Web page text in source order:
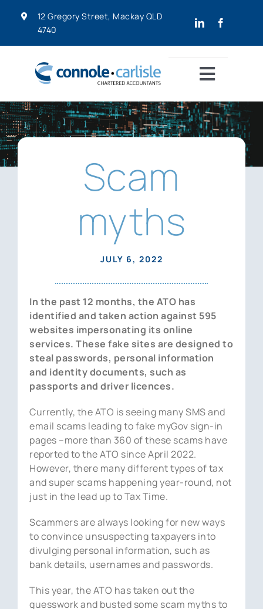
12 Gregory Street, Mackay QLD
4740
Toggle
Home
About
Contact Us
Scam
myths
JULY 6, 2022
In the past 12 months, the ATO has
identified and taken action against 595
websites impersonating its online
services. These fake sites are designed to
steal passwords, personal information
and identity documents, such as
passports and driver licences.
Currently, the ATO is seeing many SMS and
email scams leading to fake myGov sign-in
pages –more than 360 of these scams have
reported to the ATO since April 2022.
However, there many different types of tax
and super scams happening year-round, not
just in the lead up to Tax Time.
Scammers are always looking for new ways
to convince unsuspecting taxpayers into
divulging personal information, such as
bank details, usernames and passwords.
This year, the ATO has taken out the
guesswork and busted some scam myths to